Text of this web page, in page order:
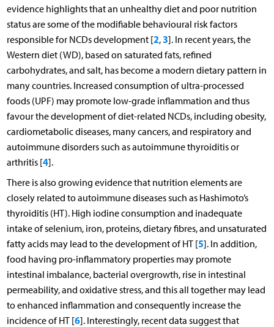
evidence highlights that an unhealthy diet and poor nutrition
status are some of the modifiable behavioural risk factors
responsible for NCDs development [2,3]. In recent years, the
Western diet (WD), based on saturated fats, refined
carbohydrates, and salt, has become a modern dietary pattern in
many countries. Increased consumption of ultra-processed
foods (UPF) may promote low-grade inflammation and thus
favour the development of diet-related NCDs, including obesity,
cardiometabolic diseases, many cancers, and respiratory and
autoimmune disorders such as autoimmune thyroiditis or
arthritis [4].
There is also growing evidence that nutrition elements are
closely related to autoimmune diseases such as Hashimoto’s
thyroiditis (HT). High iodine consumption and inadequate
intake of selenium, iron, proteins, dietary fibres, and unsaturated
fatty acids may lead to the development of HT [5]. In addition,
food having pro-inflammatory properties may promote
intestinal imbalance, bacterial overgrowth, rise in intestinal
permeability, and oxidative stress, and this all together may lead
to enhanced inflammation and consequently increase the
incidence of HT [6]. Interestingly, recent data suggest that